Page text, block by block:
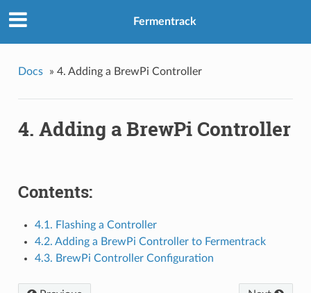
Fermentrack
Docs » 4. Adding a BrewPi Controller
4. Adding a BrewPi Controller
Contents:
4.1. Flashing a Controller
4.2. Adding a BrewPi Controller to Fermentrack
4.3. BrewPi Controller Configuration